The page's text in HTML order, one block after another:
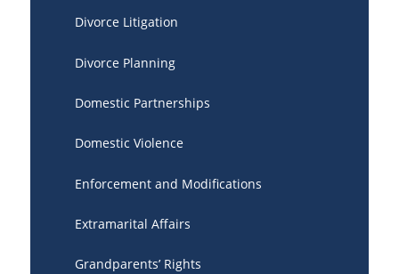
Divorce Litigation
Divorce Planning
Domestic Partnerships
Domestic Violence
Enforcement and Modifications
Extramarital Affairs
Grandparents’ Rights